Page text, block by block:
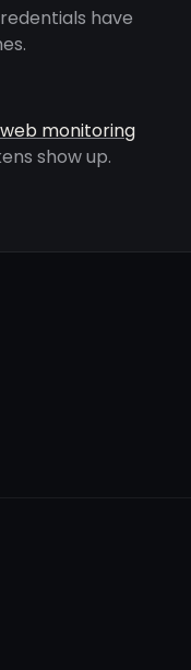
have
monitoring
show up.